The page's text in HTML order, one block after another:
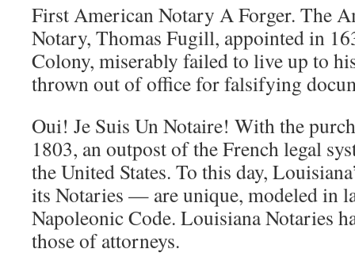
First American Notary A Forger. The
Notary, Thomas Fugill, appointed in
Colony, miserably failed to live up to
thrown out of office for falsifying
Oui! Je Suis Un Notaire! With the
1803, an outpost of the French legal
the United States. To this day,
its Notaries — are unique, modeled in
Napoleonic Code. Louisiana Notaries
those of attorneys.